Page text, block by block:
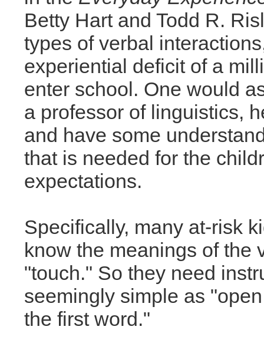
Betty Hart and Todd R.
types of verbal
experiential deficit of a
enter school. One would
a professor of linguistics,
and have some
that is needed for the
expectations.
Specifically, many at-risk
know the meanings of the
"touch." So they need
seemingly simple as
the first word."